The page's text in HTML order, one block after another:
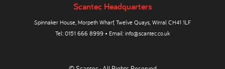
Scantec Headquarters
Spinnaker House, Morpeth Wharf, Twelve Quays, Wirral CH41 1LF
Tel: 0151 666 8999 • Email: info@scantec.co.uk